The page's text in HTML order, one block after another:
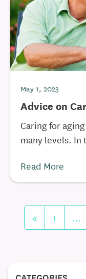
May 1, 2023
Advice on
Caring for
many levels. In
Read More
« 1 …